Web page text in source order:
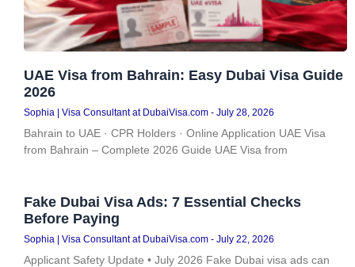
UAE Visa from Bahrain: Easy Dubai Visa Guide
2026
Sophia | Visa Consultant at DubaiVisa.com July 28, 2026
Bahrain to UAE · CPR Holders · Online Application UAE Visa
from Bahrain – Complete 2026 Guide UAE Visa from
Fake Dubai Visa Ads: 7 Essential Checks
Before Paying
Sophia | Visa Consultant at DubaiVisa.com July 22, 2026
Applicant Safety Update • July 2026 Fake Dubai visa ads can